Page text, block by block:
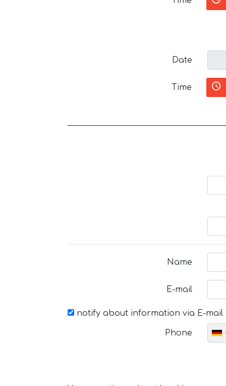
Date
Time
Name
E-mail
notify about information via E-mail
Phone